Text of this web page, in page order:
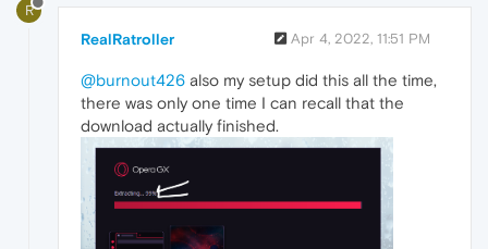
R
RealRatroller Apr 4, 2022, 11:51 PM
@burnout426 also my setup did this all the time,
there was only one time I can recall that the
download actually finished.